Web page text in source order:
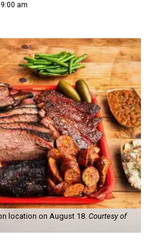
am
location on August 18. Courtesy of